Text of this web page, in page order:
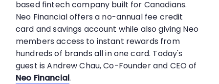
based fintech company built for Canadians.
Neo Financial offers a no-annual fee credit
card and savings account while also giving Neo
members access to instant rewards from
hundreds of brands all in one card. Today's
guest is Andrew Chau, Co-Founder and CEO of
Neo Financial.